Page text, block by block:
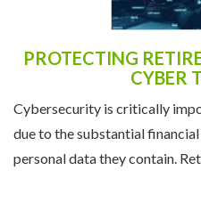
PROTECTING
CYBER
Cybersecurity is critically
due to the substantial
personal data they contain.